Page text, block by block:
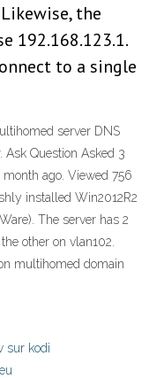
the
192.168.123.1.
to a single
server DNS
Ask Question Asked 3
ago. Viewed 756
installed Win2012R2
The server has 2
other on vlan102.
multihomed domain
sur kodi